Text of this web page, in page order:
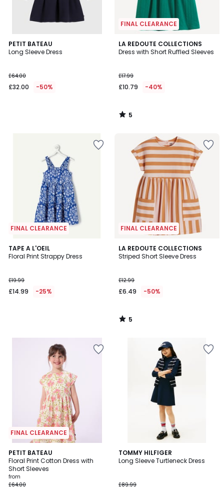
PETIT BATEAU
Long Sleeve Dress
£64.00
£32.00 -50%
FINAL CLEARANCE
LA REDOUTE COLLECTIONS
Dress with Short Ruffled Sleeves
£17.99
£10.79 -40%
5
/
5
/
FINAL CLEARANCE
TAPE A L'OEIL
Floral Print Strappy Dress
£19.99
£14.99 -25%
FINAL CLEARANCE
LA REDOUTE COLLECTIONS
Striped Short Sleeve Dress
£12.99
£6.49 -50%
5
/
5
/
FINAL CLEARANCE
PETIT BATEAU
Floral Print Cotton Dress with
Short Sleeves
from
£64.00
TOMMY HILFIGER
Long Sleeve Turtleneck Dress
£89.99